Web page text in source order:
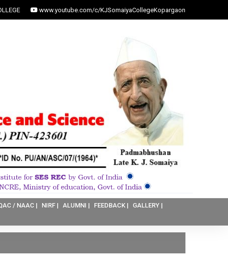
www.youtube.com/c/KJSomaiyaCollegeKopargaon
/ NAAC | NIRF | ALUMNI | FEEDBACK |
GALLERY |